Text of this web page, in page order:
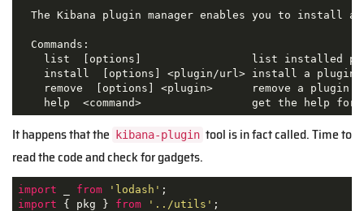
The Kibana plugin manager enables you to install
  Commands:
list  [options]                 list installed
    install  [options] <plugin/url> install a plugin
    remove  [options] <plugin>      remove a plugin
help  <command>                 get the help for
It happens that the kibana-plugin tool is in fact called. Time to
read the code and check for gadgets.
import from 'lodash'
import { pkg } from '../utils'